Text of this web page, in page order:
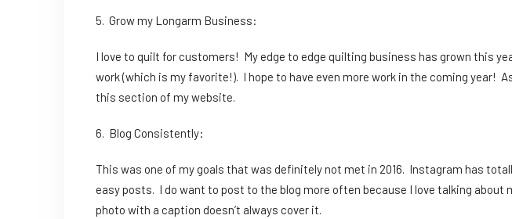
5. Grow my Longarm Business:
I love to quilt for customers! My edge to edge quilting business has grown this
work (which is my favorite!). I hope to have even more work in the coming year!
this section of my website.
6. Blog Consistently:
This was one of my goals that was definitely not met in 2016. Instagram has
easy posts. I do want to post to the blog more often because I love talking about
photo with a caption doesn’t always cover it.